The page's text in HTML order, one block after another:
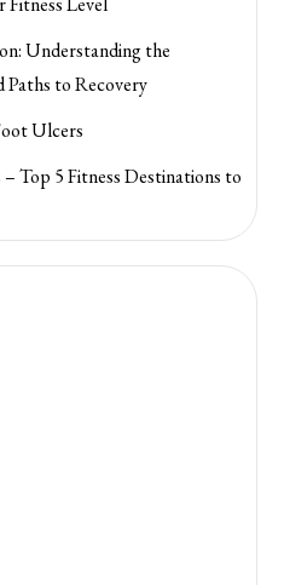
Understanding the
Paths to Recovery
Ulcers
Top 5 Fitness Destinations to